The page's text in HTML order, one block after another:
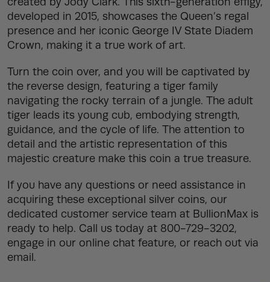
developed in 2015, showcases the Queen’s regal
presence and her iconic George IV State Diadem
Crown, making it a true work of art.
Turn the coin over, and you will be captivated by
the reverse design, featuring a tiger family
navigating the rocky terrain of a jungle. The adult
tiger leads its young cub, embodying strength,
guidance, and the cycle of life. The attention to
detail and the artistic representation of this
majestic creature make this coin a true treasure.
If you have any questions or need assistance in
acquiring these exceptional silver coins, our
dedicated customer service team at BullionMax is
ready to help. Call us today at 800-729-3202,
engage in our online chat feature, or reach out via
email.